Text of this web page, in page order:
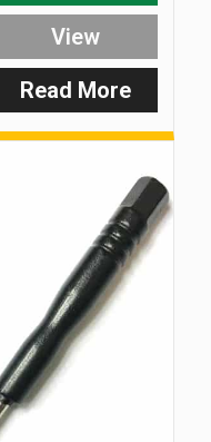
Read More:
D-
Plunger
Pin
View